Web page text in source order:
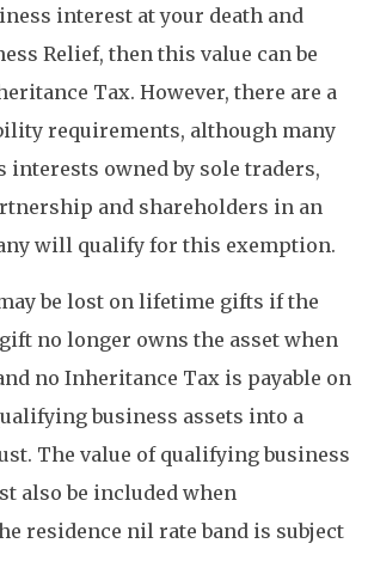
interest at your death and
Relief, then this value can be
Tax. However, there are a
requirements, although many
interests owned by sole traders,
and shareholders in an
will qualify for this exemption.
be lost on lifetime gifts if the
no longer owns the asset when
no Inheritance Tax is payable on
business assets into a
The value of qualifying business
also be included when
residence nil rate band is subject